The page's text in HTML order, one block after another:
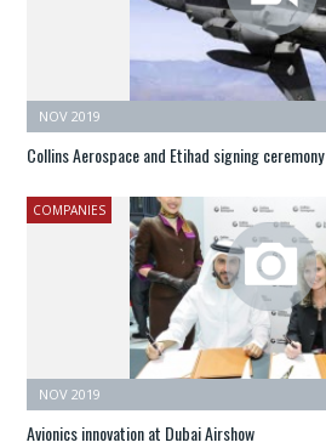
NOV 2019
Collins Aerospace and Etihad signing ceremony
COMPANIES
NOV 2019
Avionics innovation at Dubai Airshow